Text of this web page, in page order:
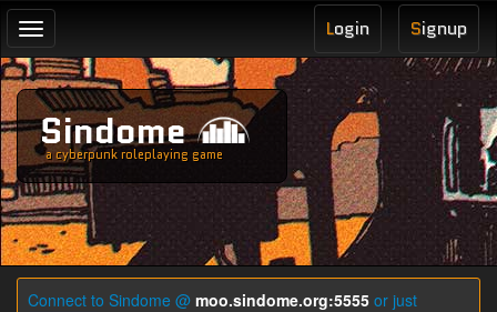
Toggle
navigation
Signup
Login
Sindome
a cyberpunk roleplaying game
Connect to Sindome @ moo.sindome.org:5555 or just